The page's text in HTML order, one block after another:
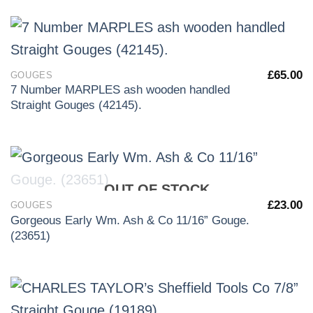
GOUGES
7 Number MARPLES ash wooden handled
Straight Gouges (42145).
£65.00
OUT OF STOCK
GOUGES
Gorgeous Early Wm. Ash & Co 11/16” Gouge.
(23651)
£23.00